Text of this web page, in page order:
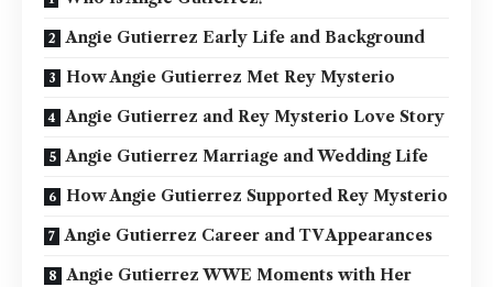
Angie Gutierrez Early Life and Background
How Angie Gutierrez Met Rey Mysterio
Angie Gutierrez and Rey Mysterio Love Story
Angie Gutierrez Marriage and Wedding Life
How Angie Gutierrez Supported Rey Mysterio
Angie Gutierrez Career and TV Appearances
Angie Gutierrez WWE Moments with Her